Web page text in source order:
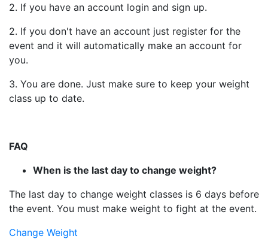
2. If you have an account login and sign up.
2. If you don't have an account just register for the
event and it will automatically make an account for
you.
3. You are done. Just make sure to keep your weight
class up to date.
FAQ
When is the last day to change weight?
The last day to change weight classes is 6 days before
the event. You must make weight to fight at the event.
Change Weight